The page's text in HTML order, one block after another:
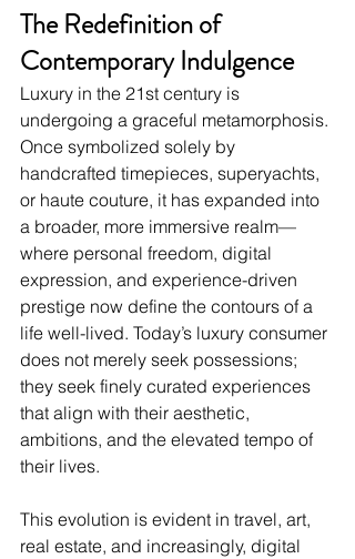
The Redefinition of
Contemporary Indulgence
Luxury in the 21st century is
undergoing a graceful metamorphosis.
Once symbolized solely by
handcrafted timepieces, superyachts,
or haute couture, it has expanded into
a broader, more immersive realm—
where personal freedom, digital
expression, and experience-driven
prestige now define the contours of a
life well-lived. Today’s luxury consumer
does not merely seek possessions;
they seek finely curated experiences
that align with their aesthetic,
ambitions, and the elevated tempo of
their lives.
This evolution is evident in travel, art,
real estate, and increasingly, digital